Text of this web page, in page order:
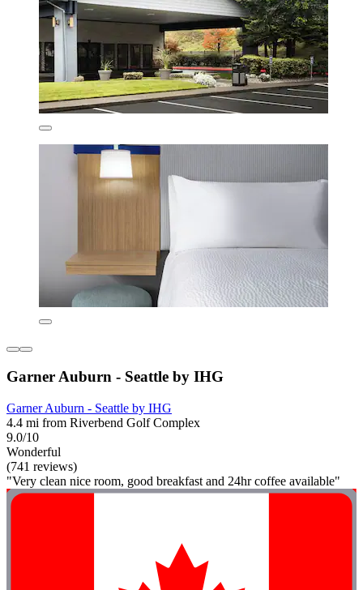
Garner Auburn - Seattle by IHG
Garner Auburn - Seattle by IHG
4.4 mi from Riverbend Golf Complex
9.0/10
Wonderful
(741 reviews)
"Very clean nice room, good breakfast and 24hr coffee available"